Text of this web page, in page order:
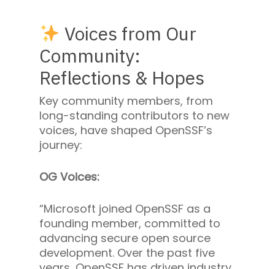
Voices from Our
Community:
Reflections & Hopes
Key community members, from
long-standing contributors to new
voices, have shaped OpenSSF’s
journey:
OG Voices:
“Microsoft joined OpenSSF as a
founding member, committed to
advancing secure open source
development. Over the past five